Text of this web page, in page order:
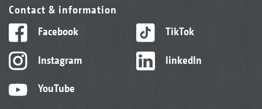
Contact & information
Facebook
Instagram
YouTube
TikTok
linkedIn